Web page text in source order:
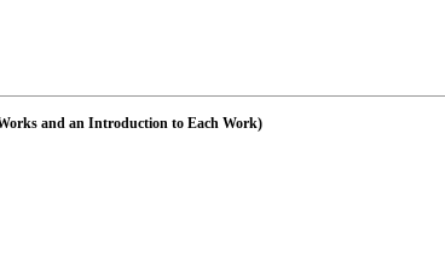
and an Introduction to Each Work)